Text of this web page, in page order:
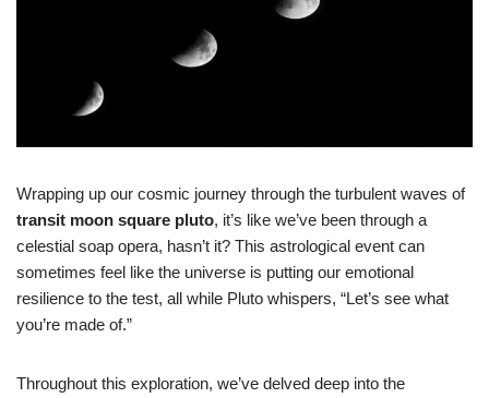
Wrapping up our cosmic journey through the turbulent waves of
transit moon square pluto, it’s like we’ve been through a
celestial soap opera, hasn’t it? This astrological event can
sometimes feel like the universe is putting our emotional
resilience to the test, all while Pluto whispers, “Let’s see what
you’re made of.”
Throughout this exploration, we’ve delved deep into the